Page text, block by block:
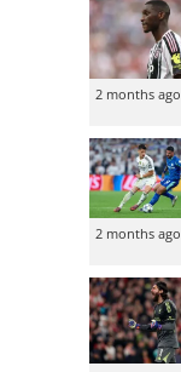
2 months ago
2 months ago